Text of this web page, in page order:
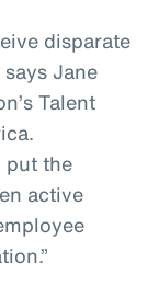
disparate
Jane
Talent
put the
active